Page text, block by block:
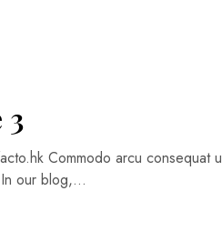
3
Commodo arcu consequat
In our blog,…